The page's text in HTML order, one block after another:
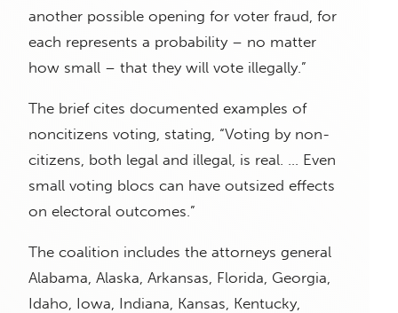
another possible opening for voter fraud, for
each represents a probability – no matter
how small – that they will vote illegally.”
The brief cites documented examples of
noncitizens voting, stating, “Voting by non-
citizens, both legal and illegal, is real. … Even
small voting blocs can have outsized effects
on electoral outcomes.”
The coalition includes the attorneys general
Alabama, Alaska, Arkansas, Florida, Georgia,
Idaho, Iowa, Indiana, Kansas, Kentucky,